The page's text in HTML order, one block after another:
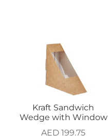
Kraft Sandwich
Wedge with Window
AED 199.75